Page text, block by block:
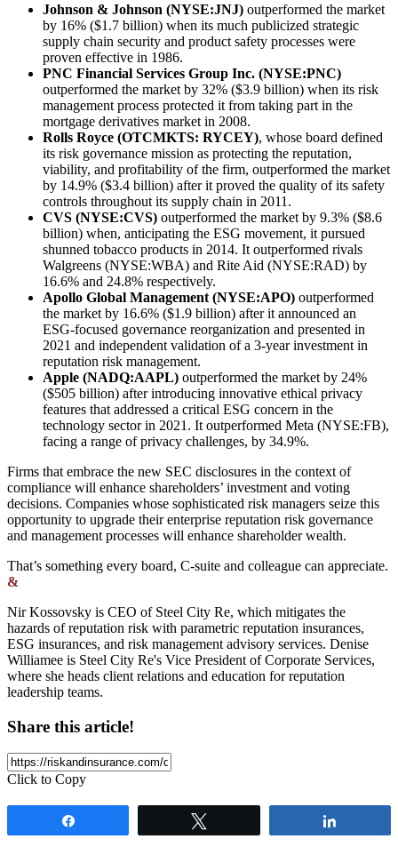
Johnson & Johnson (NYSE:JNJ) outperformed the market
by 16% ($1.7 billion) when its much publicized strategic
supply chain security and product safety processes were
proven effective in 1986.
PNC Financial Services Group Inc. (NYSE:PNC)
outperformed the market by 32% ($3.9 billion) when its risk
management process protected it from taking part in the
mortgage derivatives market in 2008.
Rolls Royce (OTCMKTS: RYCEY), whose board defined
its risk governance mission as protecting the reputation,
viability, and profitability of the firm, outperformed the market
by 14.9% ($3.4 billion) after it proved the quality of its safety
controls throughout its supply chain in 2011.
CVS (NYSE:CVS) outperformed the market by 9.3% ($8.6
billion) when, anticipating the ESG movement, it pursued
shunned tobacco products in 2014. It outperformed rivals
Walgreens (NYSE:WBA) and Rite Aid (NYSE:RAD) by
16.6% and 24.8% respectively.
Apollo Global Management (NYSE:APO) outperformed
the market by 16.6% ($1.9 billion) after it announced an
ESG-focused governance reorganization and presented in
2021 and independent validation of a 3-year investment in
reputation risk management.
Apple (NADQ:AAPL) outperformed the market by 24%
($505 billion) after introducing innovative ethical privacy
features that addressed a critical ESG concern in the
technology sector in 2021. It outperformed Meta (NYSE:FB),
facing a range of privacy challenges, by 34.9%.
Firms that embrace the new SEC disclosures in the context of
compliance will enhance shareholders’ investment and voting
decisions. Companies whose sophisticated risk managers seize this
opportunity to upgrade their enterprise reputation risk governance
and management processes will enhance shareholder wealth.
That’s something every board, C-suite and colleague can appreciate.
&
Nir Kossovsky is CEO of Steel City Re, which mitigates the
hazards of reputation risk with parametric reputation insurances,
ESG insurances, and risk management advisory services. Denise
Williamee is Steel City Re's Vice President of Corporate Services,
where she heads client relations and education for reputation
leadership teams.
Share this article!
Click to Copy